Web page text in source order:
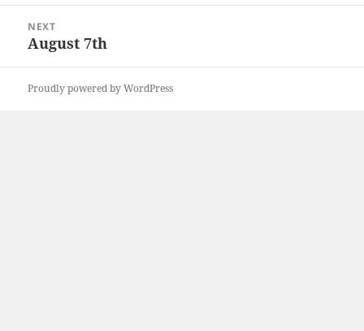
NEXT
Next
August 7th
Proudly powered by WordPress